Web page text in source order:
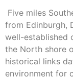
Five miles
from Edinburgh,
well-established
the North shore
historical links
environment for